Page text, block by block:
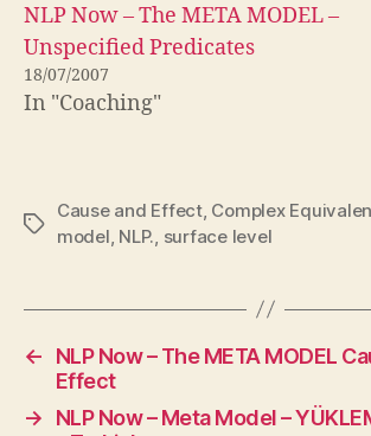
NLP Now – The META MODEL –
Unspecified Predicates
18/07/2007
In "Coaching"
Tags
Cause and Effect, Complex
model NLP. surface level
←
NLP Now – The META MODEL
Effect
→
NLP Now – Meta Model –